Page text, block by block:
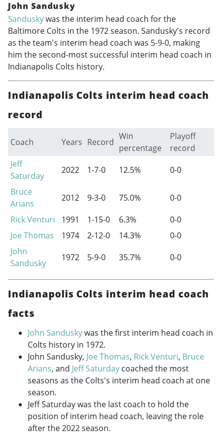
John Sandusky
Sanduskywas the interim head coach for the
Baltimore Colts in the 1972 season. Sandusky's record
as the team's interim head coach was 5-9-0, making
him the second-most successful interim head coach in
Indianapolis Colts history.
Indianapolis Colts interim head coach
record
Coach Years Record
Win
percentage
Playoff
record
Jeff
Saturday
2022 1-7-0 12.5%
0-0
Bruce
Arians
2012 9-3-0 75.0%
0-0
Rick Venturi
1991 1-15-0 6.3%
0-0
Joe Thomas
1974 2-12-0 14.3%
0-0
John
Sandusky
1972 5-9-0 35.7% 0-0
Indianapolis Colts interim head coach
facts
John Sanduskywas the first interim head coach in
Colts history in 1972.
John Sandusky, Joe Thomas, Rick Venturi, Bruce
Arians, and Jeff Saturday coached the most
seasons as the Colts's interim head coach at one
season.
Jeff Saturday was the last coach to hold the
position of interim head coach, leaving the role
after the 2022 season.